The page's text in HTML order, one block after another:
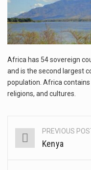
Africa has 54 sovereign
and is the second largest
population. Africa
religions, and cultures.
Post
navigation
PREVIOUS
Kenya